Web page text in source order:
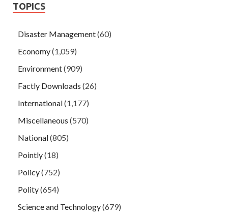
TOPICS
Disaster Management(60)
Economy(1,059)
Environment(909)
Factly Downloads (26)
International(1,177)
Miscellaneous (570)
National(805)
Pointly(18)
Policy(752)
Polity(654)
Science and Technology(679)